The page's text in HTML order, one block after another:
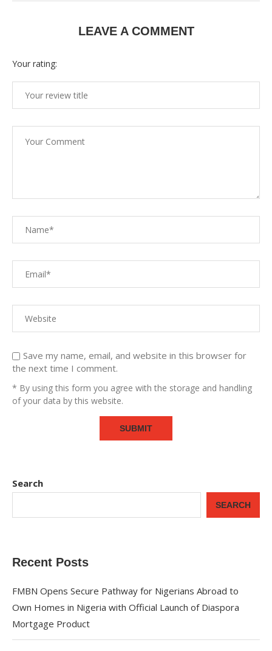
LEAVE A COMMENT
Your rating:
Save my name, email, and website in this browser for
the next time I comment.
* By using this form you agree with the storage and handling
of your data by this website.
Search
SEARCH
Recent Posts
FMBN Opens Secure Pathway for Nigerians Abroad to
Own Homes in Nigeria with Official Launch of Diaspora
Mortgage Product